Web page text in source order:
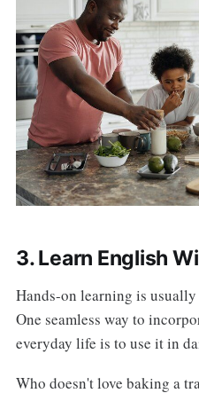
3. Learn English
Hands-on learning is
One seamless way to
everyday life is to use it in
Who doesn't love baking a